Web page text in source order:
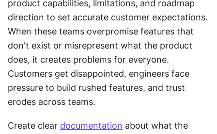
product capabilities, limitations, and roadmap
direction to set accurate customer expectations.
When these teams overpromise features that
don't exist or misrepresent what the product
does, it creates problems for everyone.
Customers get disappointed, engineers face
pressure to build rushed features, and trust
erodes across teams.
Create clear documentation about what the